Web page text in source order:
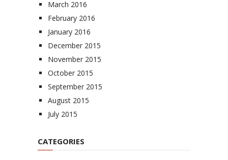
March 2016
February 2016
January 2016
December 2015
November 2015
October 2015
September 2015
August 2015
July 2015
CATEGORIES